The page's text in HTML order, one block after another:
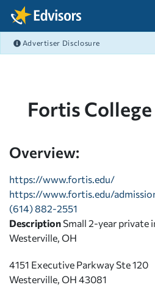
Skip Navigation
Advertiser Disclosure
Fortis
Overview:
https://www.fortis.edu/
https://www.fortis.edu/
(614) 882-2551
Description Small 2-year
Westerville, OH
4151 Executive Parkway Ste 120
Westerville, OH 43081